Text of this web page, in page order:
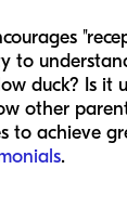
to
duck? Is it
other
to achieve
.